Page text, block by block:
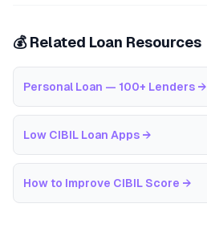
💰 Related Loan Resources
Personal Loan — 100+ Lenders →
Low CIBIL Loan Apps →
How to Improve CIBIL Score →